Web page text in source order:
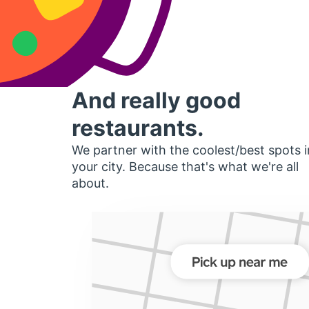
And really good
restaurants.
We partner with the coolest/best spots
your city. Because that's what we're all
about.